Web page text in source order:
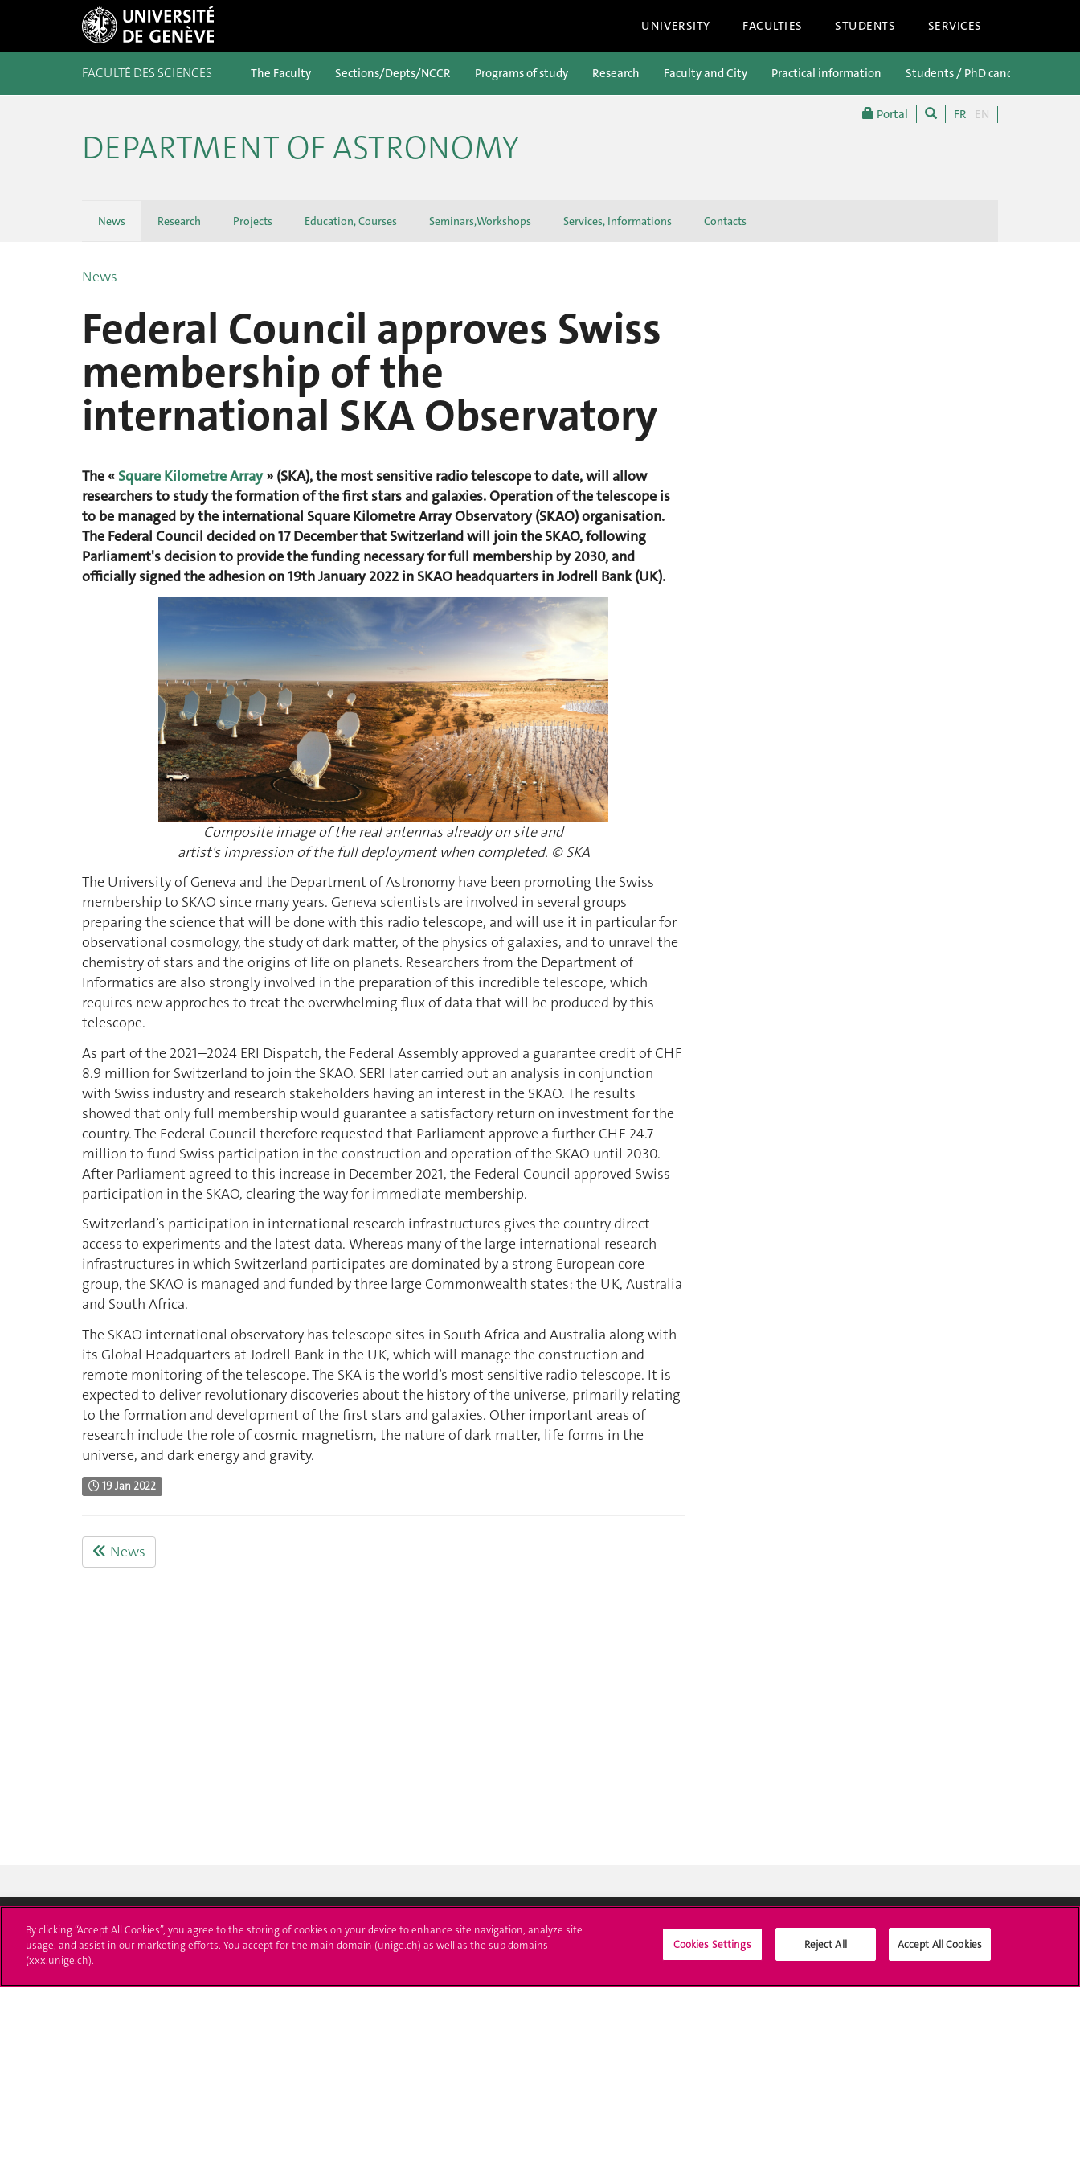
UNIVERSITY FACULTIES STUDENTS SERVICES
Portal FR EN
FACULTÉ DES SCIENCES The Faculty Sections/Depts/NCCR Programs of study Research Faculty and City Practical information Students / PhD candidates
DEPARTMENT OF ASTRONOMY
News Research Projects Education, Courses Seminars,Workshops Services, Informations Contacts
News
Federal Council approves Swiss
membership of the
international SKA Observatory
The « Square Kilometre Array» (SKA), the most sensitive radio telescope to date, will allow
researchers to study the formation of the first stars and galaxies. Operation of the telescope is
to be managed by the international Square Kilometre Array Observatory (SKAO) organisation.
The Federal Council decided on 17 December that Switzerland will join the SKAO, following
Parliament's decision to provide the funding necessary for full membership by 2030, and
officially signed the adhesion on 19th January 2022 in SKAO headquarters in Jodrell Bank (UK).
Composite image of the real antennas already on site and
artist's impression of the full deployment when completed. © SKA
The University of Geneva and the Department of Astronomy have been promoting the Swiss
membership to SKAO since many years. Geneva scientists are involved in several groups
preparing the science that will be done with this radio telescope, and will use it in particular for
observational cosmology, the study of dark matter, of the physics of galaxies, and to unravel the
chemistry of stars and the origins of life on planets. Researchers from the Department of
Informatics are also strongly involved in the preparation of this incredible telescope, which
requires new approches to treat the overwhelming flux of data that will be produced by this
telescope.
As part of the 2021–2024 ERI Dispatch, the Federal Assembly approved a guarantee credit of CHF
8.9 million for Switzerland to join the SKAO. SERI later carried out an analysis in conjunction
with Swiss industry and research stakeholders having an interest in the SKAO. The results
showed that only full membership would guarantee a satisfactory return on investment for the
country. The Federal Council therefore requested that Parliament approve a further CHF 24.7
million to fund Swiss participation in the construction and operation of the SKAO until 2030.
After Parliament agreed to this increase in December 2021, the Federal Council approved Swiss
participation in the SKAO, clearing the way for immediate membership.
Switzerland’s participation in international research infrastructures gives the country direct
access to experiments and the latest data. Whereas many of the large international research
infrastructures in which Switzerland participates are dominated by a strong European core
group, the SKAO is managed and funded by three large Commonwealth states: the UK, Australia
and South Africa.
The SKAO international observatory has telescope sites in South Africa and Australia along with
its Global Headquarters at Jodrell Bank in the UK, which will manage the construction and
remote monitoring of the telescope. The SKA is the world’s most sensitive radio telescope. It is
expected to deliver revolutionary discoveries about the history of the universe, primarily relating
to the formation and development of the first stars and galaxies. Other important areas of
research include the role of cosmic magnetism, the nature of dark matter, life forms in the
universe, and dark energy and gravity.
19 Jan 2022
News
University of Geneva
24 rue du Général-Dufour
Enroll at UNIGE
Applications Media
Social Media
By clicking “Accept All Cookies”, you agree to the storing of cookies on your device to enhance site navigation, analyze site
usage, and assist in our marketing efforts. You accept for the main domain (unige.ch) as well as the sub domains
(xxx.unige.ch).
Cookies Settings Reject All Accept All Cookies